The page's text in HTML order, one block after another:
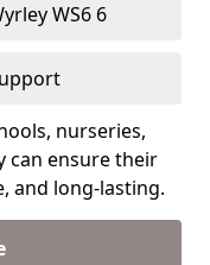
WS6 6
nurseries,
can ensure their
and long-lasting.